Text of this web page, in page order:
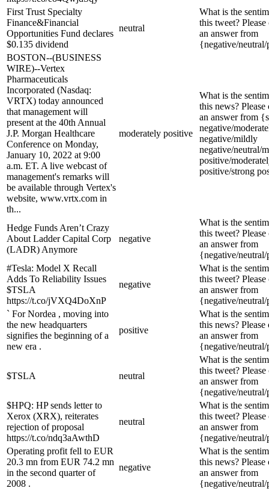
First Trust Specialty
Finance&Financial
Opportunities Fund declares
$0.135 dividend
neutral
What is the
this tweet? Please
an answer from
{negative/
BOSTON--(BUSINESS
WIRE)--Vertex
Pharmaceuticals
Incorporated (Nasdaq:
VRTX) today announced
that management will
present at the 40th Annual
J.P. Morgan Healthcare
Conference on Monday,
January 10, 2022 at 9:00
a.m. ET. A live webcast of
management's remarks will
be available through Vertex's
website, www.vrtx.com in
th...
moderately positive
What is the
this news? Please
an answer from
negative/
negative/mildly
negative/neutral/
positive/
positive/strong
Hedge Funds Aren’t Crazy
About Ladder Capital Corp
(LADR) Anymore
negative
What is the
this tweet? Please
an answer from
{negative/
#Tesla: Model X Recall
Adds To Reliability Issues
$TSLA
https://t.co/jVXQ4DoXnP
negative
What is the
this tweet? Please
an answer from
{negative/
` For Nordea , moving into
the new headquarters
signifies the beginning of a
new era .
positive
What is the
this news? Please
an answer from
{negative/
$TSLA neutral
What is the
this tweet? Please
an answer from
{negative/
$HPQ: HP sends letter to
Xerox (XRX), reiterates
rejection of proposal
https://t.co/ndq3aAwthD
neutral
What is the
this tweet? Please
an answer from
{negative/
Operating profit fell to EUR
20.3 mn from EUR 74.2 mn
in the second quarter of
2008 .
negative
What is the
this news? Please
an answer from
{negative/